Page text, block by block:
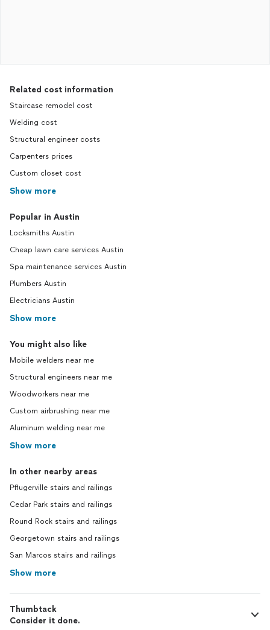
Related cost information
Staircase remodel cost
Welding cost
Structural engineer costs
Carpenters prices
Custom closet cost
Show more
Popular in Austin
Locksmiths Austin
Cheap lawn care services Austin
Spa maintenance services Austin
Plumbers Austin
Electricians Austin
Show more
You might also like
Mobile welders near me
Structural engineers near me
Woodworkers near me
Custom airbrushing near me
Aluminum welding near me
Show more
In other nearby areas
Pflugerville stairs and railings
Cedar Park stairs and railings
Round Rock stairs and railings
Georgetown stairs and railings
San Marcos stairs and railings
Show more
Thumbtack
Consider it done.